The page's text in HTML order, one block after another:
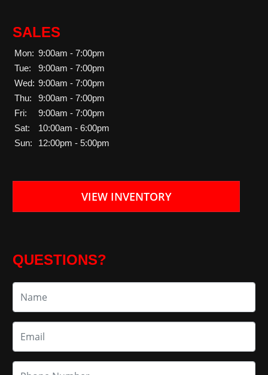
SALES
Mon: 9:00am - 7:00pm
Tue:
9:00am - 7:00pm
Wed: 9:00am - 7:00pm
Thu:
9:00am - 7:00pm
Fri:
9:00am - 7:00pm
Sat:
10:00am - 6:00pm
Sun:
12:00pm - 5:00pm
VIEW INVENTORY
QUESTIONS?